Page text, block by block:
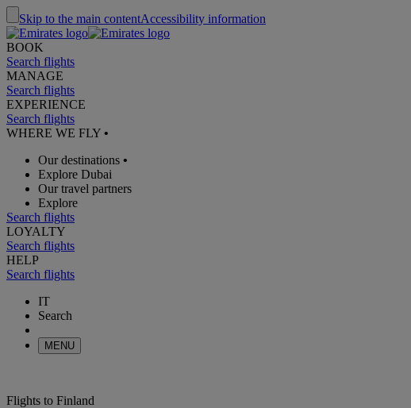
Skip to the main contentAccessibility information
BOOK
Search flights
MANAGE
Search flights
EXPERIENCE
Search flights
WHERE WE FLY •
Our destinations •
Explore Dubai
Our travel partners
Explore
Search flights
LOYALTY
Search flights
HELP
Search flights
IT
Search
MENU
Flights to Finland